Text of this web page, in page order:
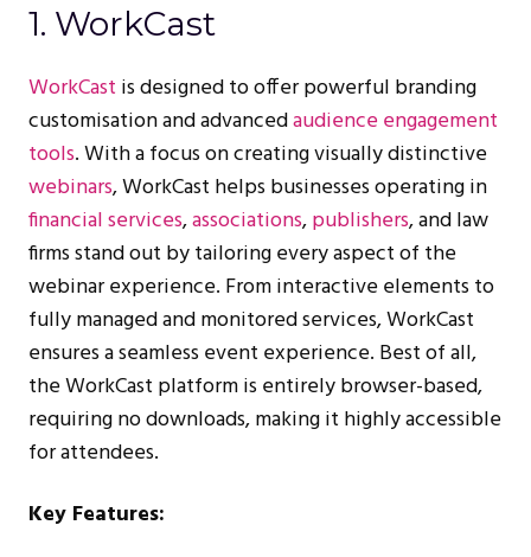
1. WorkCast
WorkCast is designed to offer powerful branding
customisation and advancedaudience engagement
tools. With a focus on creating visually distinctive
webinars, WorkCast helps businesses operating in
financial services,associations,publishers, and law
firms stand out by tailoring every aspect of the
webinar experience. From interactive elements to
fully managed and monitored services, WorkCast
ensures a seamless event experience. Best of all,
the WorkCast platform is entirely browser-based,
requiring no downloads, making it highly accessible
for attendees.
Key Features: